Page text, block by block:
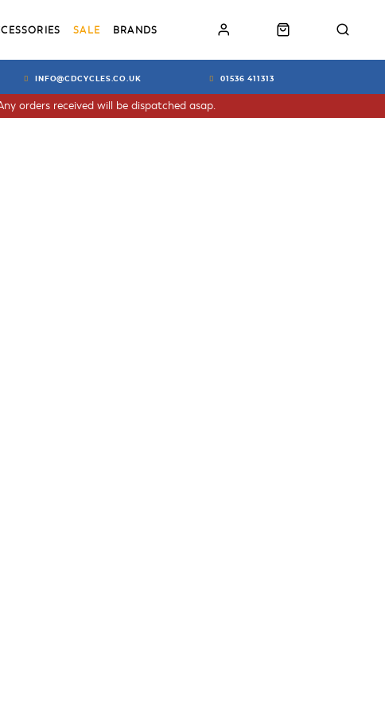
SALE BRANDS
INFO@CDCYCLES.CO.UK 01536 411313
orders received will be dispatched asap.